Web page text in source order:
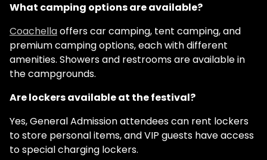
What camping options are available?
Coachellaoffers car camping, tent camping, and
premium camping options, each with different
amenities. Showers and restrooms are available in
the campgrounds.
Are lockers available at the festival?
Yes, General Admission attendees can rent lockers
to store personal items, and VIP guests have access
to special charging lockers.